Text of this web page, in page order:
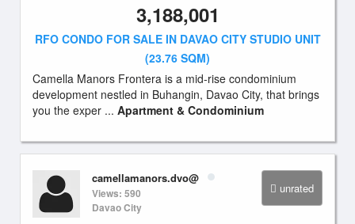
3,188,001
RFO CONDO FOR SALE IN DAVAO CITY STUDIO UNIT
(23.76 SQM)
Camella Manors Frontera is a mid-rise condominium
development nestled in Buhangin, Davao City, that brings
you the exper ... Apartment & Condominium
unrated
camellamanors.dvo@
Views: 590
Davao City